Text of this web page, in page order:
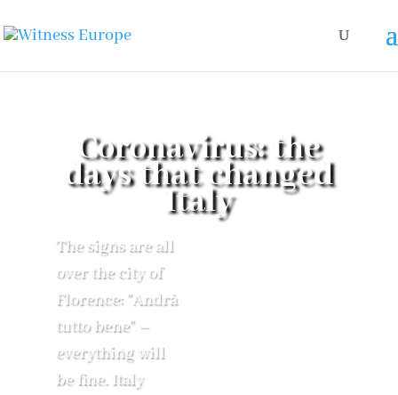
Coronavirus: the
days that changed
Italy
The signs are all
over the city of
Florence: "Andrà
tutto bene" –
everything will
be fine. Italy